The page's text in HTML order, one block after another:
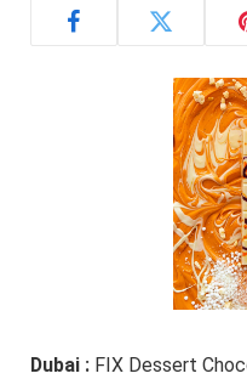
Dubai : FIX Dessert